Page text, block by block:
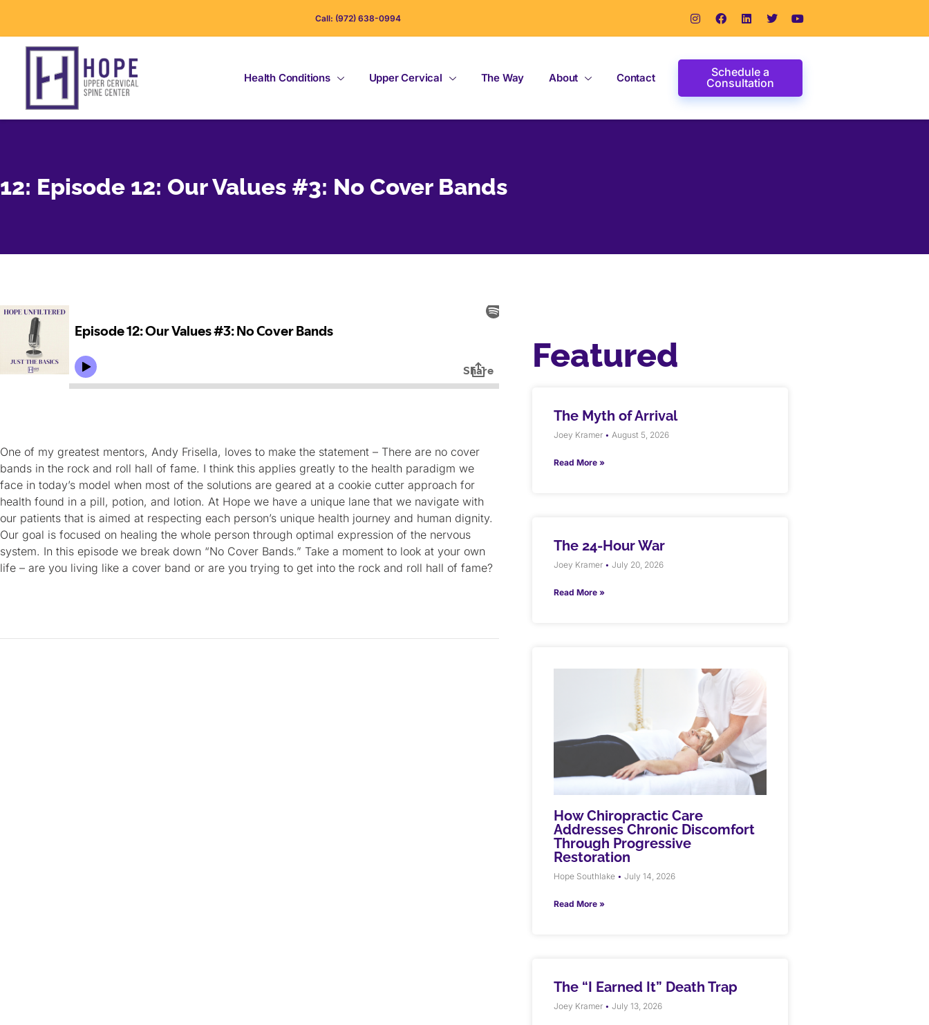
Call: (972) 638-0994
Health Conditions Upper Cervical The Way About Contact
Schedule a
Consultation
12: Episode 12: Our Values #3: No Cover Bands
One of my greatest mentors, Andy Frisella, loves to make the statement – There are no cover
bands in the rock and roll hall of fame. I think this applies greatly to the health paradigm we
face in today’s model when most of the solutions are geared at a cookie cutter approach for
health found in a pill, potion, and lotion. At Hope we have a unique lane that we navigate with
our patients that is aimed at respecting each person’s unique health journey and human dignity.
Our goal is focused on healing the whole person through optimal expression of the nervous
system. In this episode we break down “No Cover Bands.” Take a moment to look at your own
life – are you living like a cover band or are you trying to get into the rock and roll hall of fame?
Featured
The Myth of Arrival
Joey Kramer August 5, 2026
Read More »
The 24-Hour War
Joey Kramer July 20, 2026
Read More »
How Chiropractic Care
Addresses Chronic Discomfort
Through Progressive
Restoration
Hope Southlake July 14, 2026
Read More »
The “I Earned It” Death Trap
Joey Kramer July 13, 2026